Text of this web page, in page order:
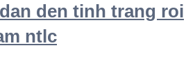
den tinh trang roi
ntlc